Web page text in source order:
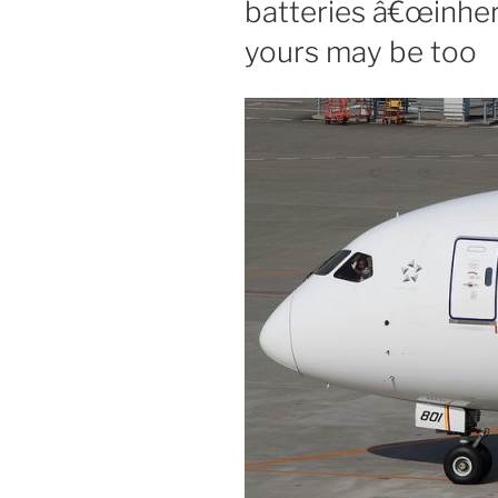
batteries
yours may be too